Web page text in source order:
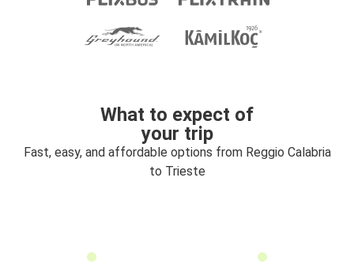
What to expect of
your trip
Fast, easy, and affordable options from Reggio Calabria
to Trieste